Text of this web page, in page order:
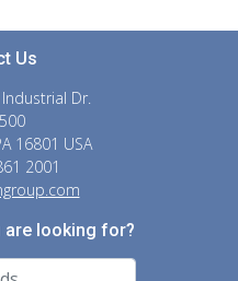
Us
Dr.
16801 USA
2001
are looking for?
Search For